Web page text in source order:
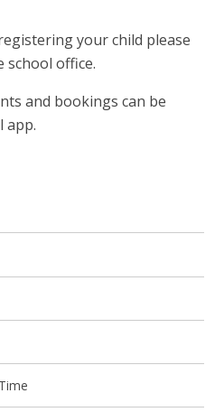
your child please
school office.
and bookings can be
app.